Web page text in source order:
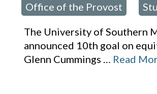
Office of the Provost
The University of Southern
announced 10th goal on
Glenn Cummings … Read